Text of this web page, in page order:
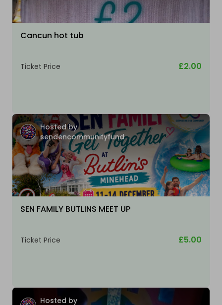
Cancun hot tub
Ticket Price £2.00
Hosted by
sendencommunityfund
SEN FAMILY BUTLINS MEET UP
Ticket Price £5.00
Hosted by